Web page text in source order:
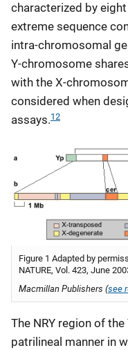
characterized by
extreme sequence
intra-chromosomal
Y-chromosome
with the X-
considered when
assays.12
Figure 1 Adapted by
NATURE, Vol. 423, June
Macmillan Publishers (see
The NRY region of
patrilineal manner in